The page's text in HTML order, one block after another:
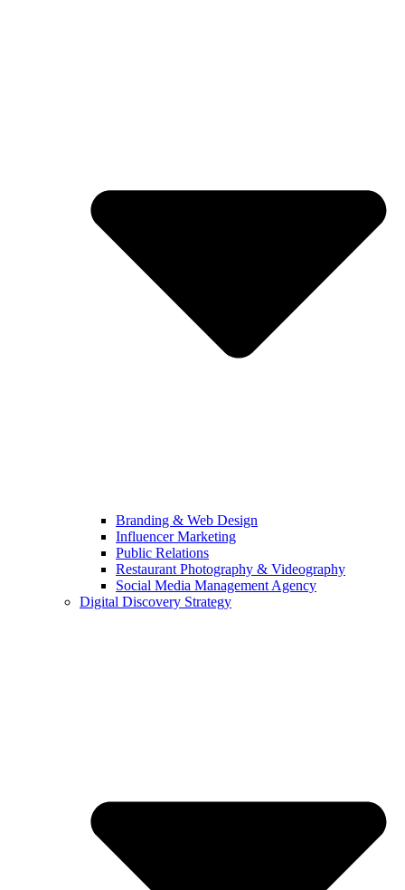
Branding & Web Design
Influencer Marketing
Public Relations
Restaurant Photography & Videography
Social Media Management Agency
Digital Discovery Strategy